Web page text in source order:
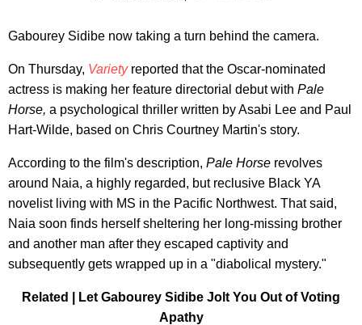
Gabourey Sidibe now taking a turn behind the camera.
On Thursday, Varietyreported that the Oscar-nominated
actress is making her feature directorial debut with Pale
Horse, a psychological thriller written by Asabi Lee and Paul
Hart-Wilde, based on Chris Courtney Martin's story.
According to the film's description, Pale Horse revolves
around Naia, a highly regarded, but reclusive Black YA
novelist living with MS in the Pacific Northwest. That said,
Naia soon finds herself sheltering her long-missing brother
and another man after they escaped captivity and
subsequently gets wrapped up in a "diabolical mystery."
Related | Let Gabourey Sidibe Jolt You Out of Voting
Apathy